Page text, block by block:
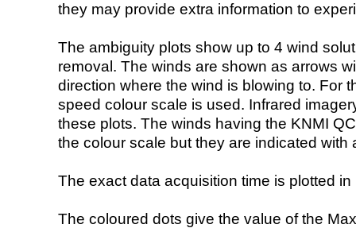
they may provide extra information to
The ambiguity plots show up to 4 wind
removal. The winds are shown as arrows
direction where the wind is blowing to. For
speed colour scale is used. Infrared
these plots. The winds having the KNMI
the colour scale but they are indicated with
The exact data acquisition time is plotted
The coloured dots give the value of the